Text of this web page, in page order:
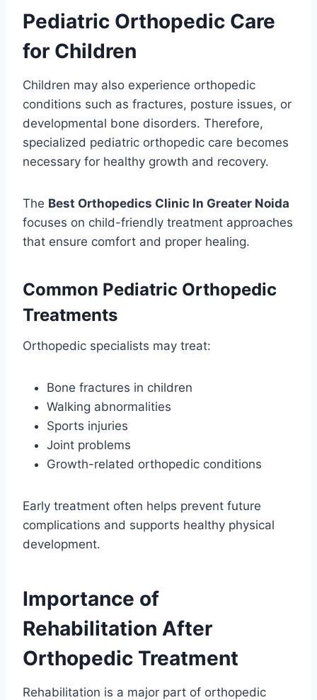
Pediatric Orthopedic Care
for Children
Children may also experience orthopedic
conditions such as fractures, posture issues, or
developmental bone disorders. Therefore,
specialized pediatric orthopedic care becomes
necessary for healthy growth and recovery.
The Best Orthopedics Clinic In Greater Noida
focuses on child-friendly treatment approaches
that ensure comfort and proper healing.
Common Pediatric Orthopedic
Treatments
Orthopedic specialists may treat:
Bone fractures in children
Walking abnormalities
Sports injuries
Joint problems
Growth-related orthopedic conditions
Early treatment often helps prevent future
complications and supports healthy physical
development.
Importance of
Rehabilitation After
Orthopedic Treatment
Rehabilitation is a major part of orthopedic